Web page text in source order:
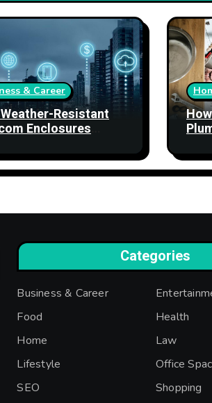
& Career
Resistant
Enclosures
Categories
Business & Career
Food
Health
Home
Law
Lifestyle
Office
SEO
Shopping